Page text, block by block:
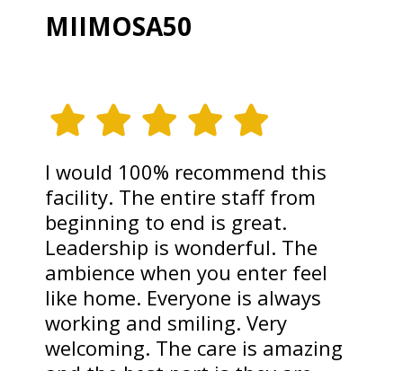
MIIMOSA50
I would 100% recommend this
facility. The entire staff from
beginning to end is great.
Leadership is wonderful. The
ambience when you enter feel
like home. Everyone is always
working and smiling. Very
welcoming. The care is amazing